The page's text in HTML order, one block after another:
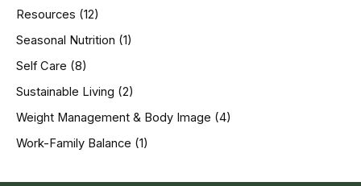
Resources (12)
Seasonal Nutrition (1)
Self Care (8)
Sustainable Living (2)
Weight Management & Body Image (4)
Work-Family Balance (1)